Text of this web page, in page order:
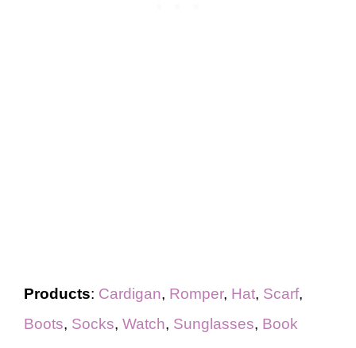
Products: Cardigan, Romper, Hat, Scarf,
Boots, Socks, Watch, Sunglasses, Book